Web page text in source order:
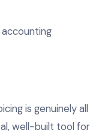
is genuinely all
well-built tool for